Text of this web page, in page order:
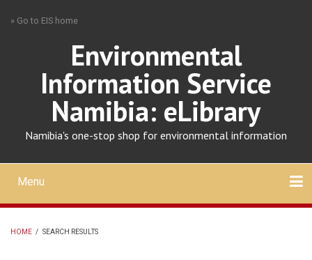
» Go to EIS home
Environmental
Information Service
Namibia: eLibrary
Namibia's one-stop shop for environmental information
Mobile
main
menu
Menu
HOME / SEARCH RESULTS